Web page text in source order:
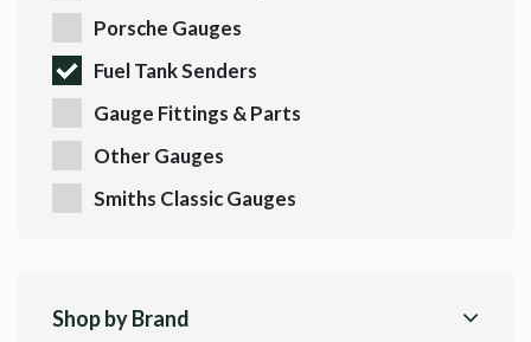
Porsche Gauges
Fuel Tank Senders
Gauge Fittings & Parts
Other Gauges
Smiths Classic Gauges
Shop by Brand